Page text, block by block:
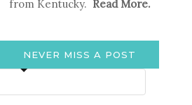
from Kentucky. Read More.
NEVER MISS A POST